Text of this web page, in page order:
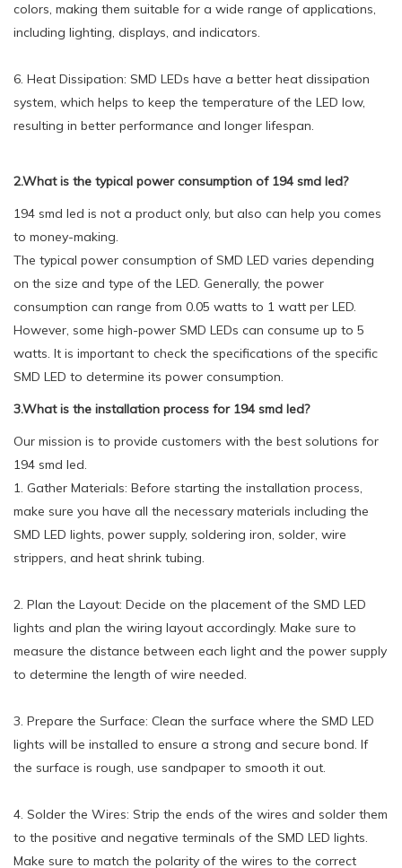
colors, making them suitable for a wide range of applications,
including lighting, displays, and indicators.
6. Heat Dissipation: SMD LEDs have a better heat dissipation
system, which helps to keep the temperature of the LED low,
resulting in better performance and longer lifespan.
2.What is the typical power consumption of 194 smd led?
194 smd led is not a product only, but also can help you comes
to money-making.
The typical power consumption of SMD LED varies depending
on the size and type of the LED. Generally, the power
consumption can range from 0.05 watts to 1 watt per LED.
However, some high-power SMD LEDs can consume up to 5
watts. It is important to check the specifications of the specific
SMD LED to determine its power consumption.
3.What is the installation process for 194 smd led?
Our mission is to provide customers with the best solutions for
194 smd led.
1. Gather Materials: Before starting the installation process,
make sure you have all the necessary materials including the
SMD LED lights, power supply, soldering iron, solder, wire
strippers, and heat shrink tubing.
2. Plan the Layout: Decide on the placement of the SMD LED
lights and plan the wiring layout accordingly. Make sure to
measure the distance between each light and the power supply
to determine the length of wire needed.
3. Prepare the Surface: Clean the surface where the SMD LED
lights will be installed to ensure a strong and secure bond. If
the surface is rough, use sandpaper to smooth it out.
4. Solder the Wires: Strip the ends of the wires and solder them
to the positive and negative terminals of the SMD LED lights.
Make sure to match the polarity of the wires to the correct